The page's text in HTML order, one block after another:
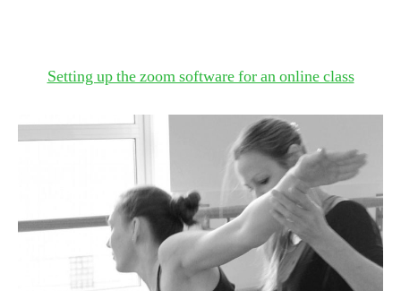
Setting up the zoom software for an online class